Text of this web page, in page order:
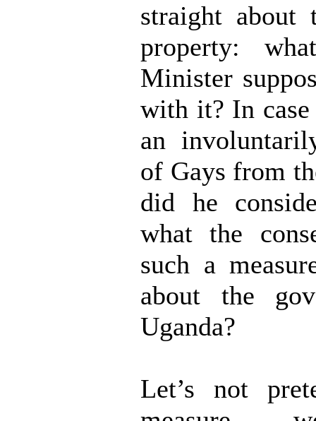
straight about
property:
Minister
with it? In
an
of Gays from
did he
what the
such a
about the
Uganda?
Let’s not